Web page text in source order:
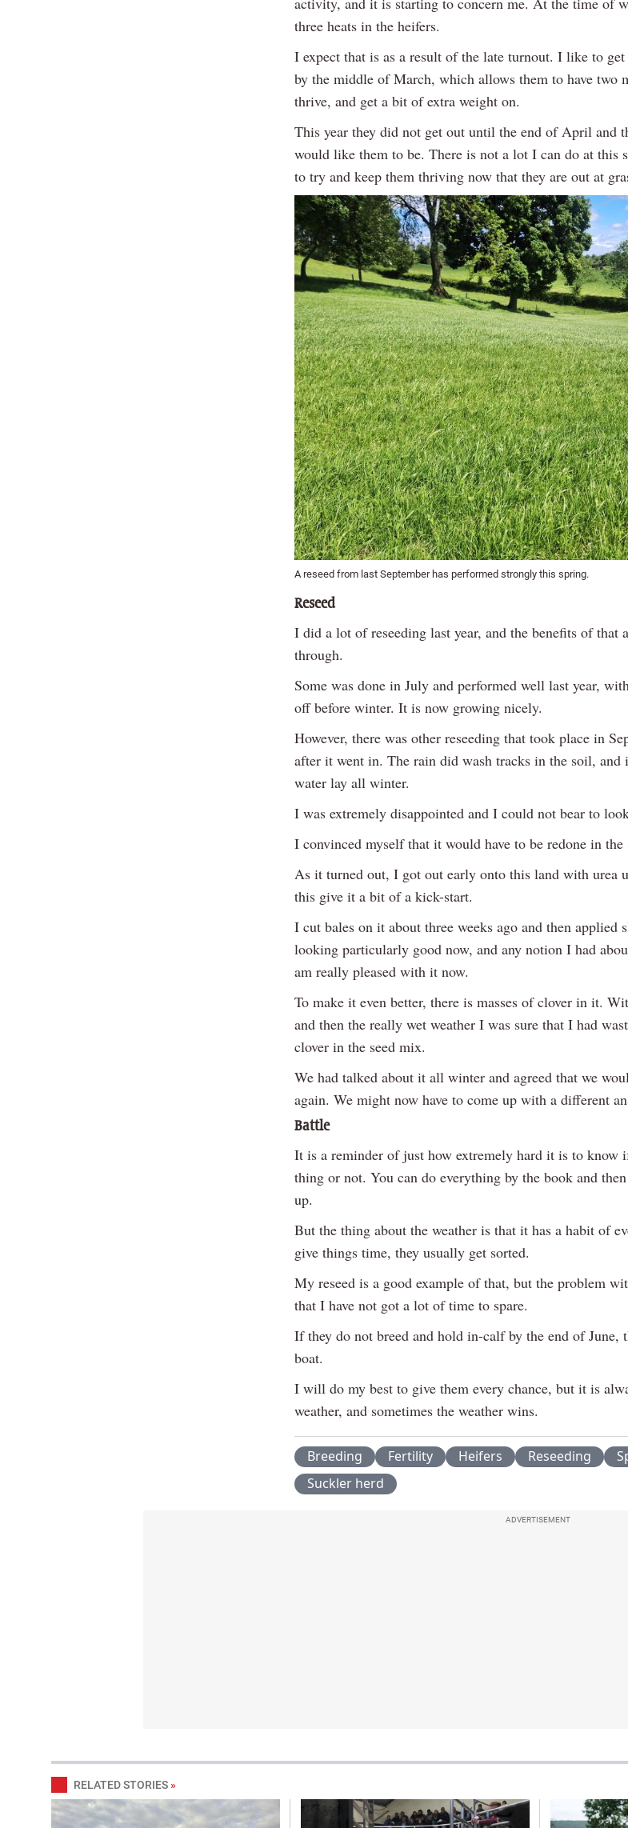
three heats in the heifers.
I expect that is as a result of the late turnout. I like to
by the middle of March, which allows them to have two
thrive, and get a bit of extra weight on.
This year they did not get out until the end of April and
would like them to be. There is not a lot I can do at this
to try and keep them thriving now that they are out at
A reseed from last September has performed strongly this spring.
Reseed
I did a lot of reseeding last year, and the benefits of that
through.
Some was done in July and performed well last year,
off before winter. It is now growing nicely.
However, there was other reseeding that took place in
after it went in. The rain did wash tracks in the soil,
water lay all winter.
I was extremely disappointed and I could not bear to
I convinced myself that it would have to be redone in the
As it turned out, I got out early onto this land with urea
this give it a bit of a kick-start.
I cut bales on it about three weeks ago and then applied
looking particularly good now, and any notion I had
am really pleased with it now.
To make it even better, there is masses of clover in it.
and then the really wet weather I was sure that I had
clover in the seed mix.
We had talked about it all winter and agreed that we
again. We might now have to come up with a different
Battle
It is a reminder of just how extremely hard it is to know
thing or not. You can do everything by the book and
up.
But the thing about the weather is that it has a habit of
give things time, they usually get sorted.
My reseed is a good example of that, but the problem
that I have not got a lot of time to spare.
If they do not breed and hold in-calf by the end of June,
boat.
I will do my best to give them every chance, but it is
weather, and sometimes the weather wins.
Breeding Fertility Heifers Reseeding
Suckler herd
ADVERTISEMENT
RELATED STORIES »